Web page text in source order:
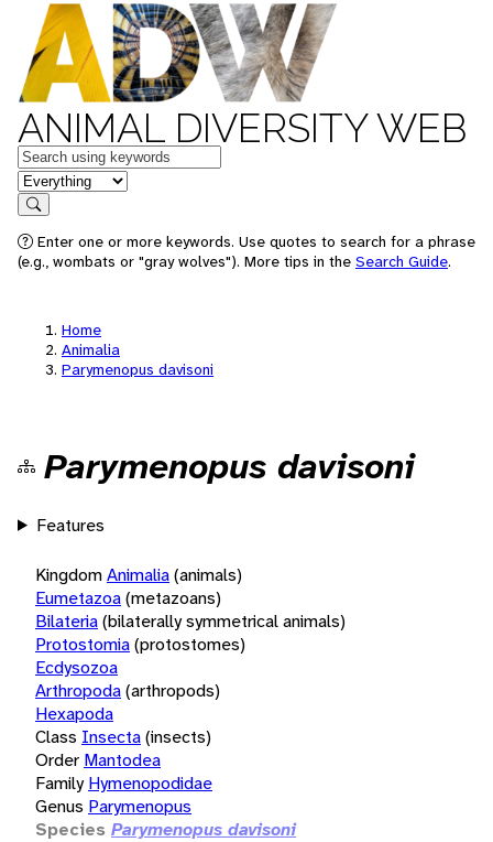
ANIMAL DIVERSITY WEB
Keywords
in feature
Search
Enter one or more keywords. Use quotes to search for a phrase
(e.g., wombats or "gray wolves"). More tips in the Search Guide.
Home
Animalia
Parymenopus davisoni
Parymenopus davisoni
Features
KingdomAnimalia(animals)
Eumetazoa(metazoans)
Bilateria(bilaterally symmetrical animals)
Protostomia(protostomes)
Ecdysozoa
Arthropoda(arthropods)
Hexapoda
Class Insecta(insects)
Order Mantodea
Family Hymenopodidae
Genus Parymenopus
Species Parymenopus davisoni